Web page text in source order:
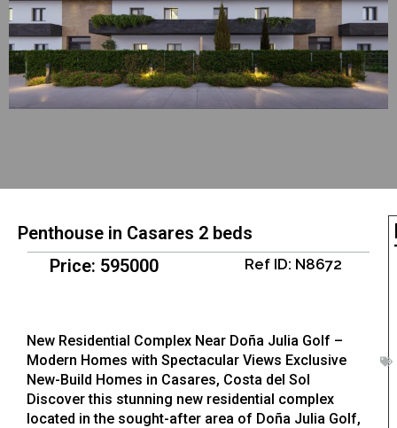
Penthouse in Casares 2 beds
Price: 595000
Ref ID: N8672
New Residential Complex Near Doña Julia Golf –
Modern Homes with Spectacular Views Exclusive
New-Build Homes in Casares, Costa del Sol
Discover this stunning new residential complex
located in the sought-after area of Doña Julia Golf,